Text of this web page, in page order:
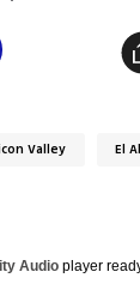
Valley El Al
Audioplayer